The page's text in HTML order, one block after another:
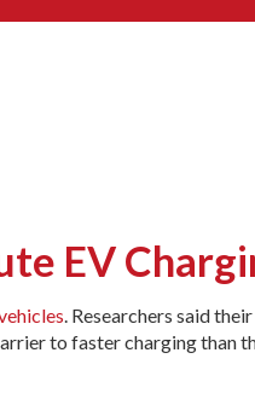
EV
. Researchers said
to faster charging than